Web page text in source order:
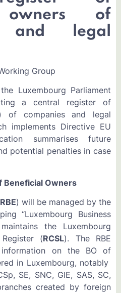
owners of
and legal
Group
Luxembourg Parliament
a central register of
of companies and legal
implements Directive EU
summarises future
potential penalties in case
Beneficial Owners
RBE) will be managed by the
“Luxembourg Business
the Luxembourg
(RCSL). The RBE
on the BO of
in Luxembourg, notably
SE, SNC, GIE, SAS, SC,
created by foreign